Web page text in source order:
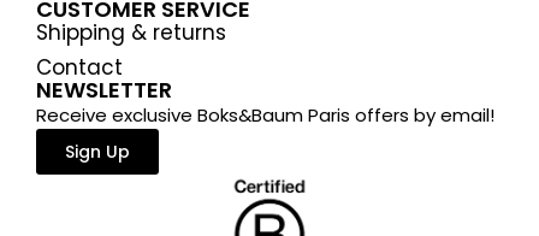
CUSTOMER SERVICE
Shipping & returns
Contact
NEWSLETTER
Receive exclusive Boks&Baum Paris offers by email!
Sign Up